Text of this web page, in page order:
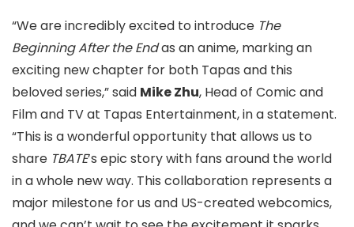
“We are incredibly excited to introduce The
Beginning After the Endas an anime, marking an
exciting new chapter for both Tapas and this
beloved series,” said Mike Zhu, Head of Comic and
Film and TV at Tapas Entertainment, in a statement.
“This is a wonderful opportunity that allows us to
share TBATE’s epic story with fans around the world
in a whole new way. This collaboration represents a
major milestone for us and US-created webcomics,